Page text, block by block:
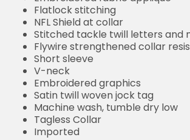
Flatlock stitching
NFL Shield at collar
Stitched tackle twill letters and
Flywire strengthened collar
Short sleeve
V-neck
Embroidered graphics
Satin twill woven jock tag
Machine wash, tumble dry low
Tagless Collar
Imported